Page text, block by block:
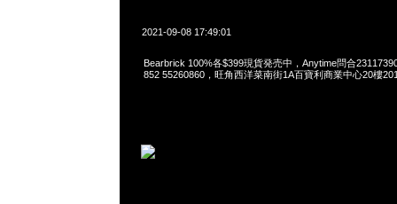
2021-09-08 17:49:01
Bearbrick 100%各$399現貨発売中，Anytime問合
852 55260860，旺角西洋菜南街1A百寶利商業中心20樓